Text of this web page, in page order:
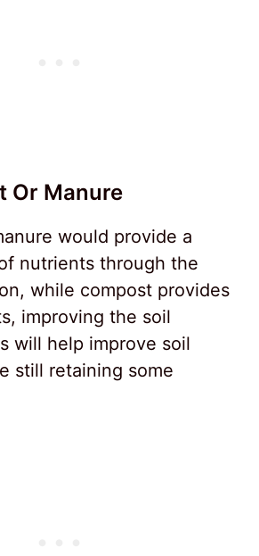
Or Manure
would provide a
nutrients through the
while compost provides
improving the soil
will help improve soil
still retaining some